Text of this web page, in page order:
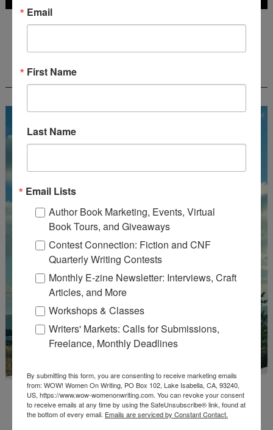
Deadline: July 31, 2026
FREE JOURNALING WORKBOOK FROM
CREATEWRITENOW!
Email
First Name
Last Name
Email Lists
Author Book Marketing, Events, Virtual
Book Tours, and Giveaways
Contest Connection: Fiction and CNF
Quarterly Writing Contests
Monthly E-zine Newsletter: Interviews, Craft
Articles, and More
Workshops & Classes
Writers' Markets: Calls for Submissions,
Freelance, Monthly Deadlines
By submitting this form, you are consenting to receive marketing emails
from: WOW! Women On Writing, PO Box 102, Lake Isabella, CA, 93240,
US, https://www.wow-womenonwriting.com. You can revoke your consent
to receive emails at any time by using the SafeUnsubscribe® link, found at
the bottom of every email. Emails are serviced by Constant Contact.